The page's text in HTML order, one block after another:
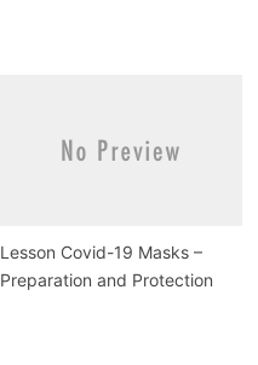
Lesson Covid-19 Masks –
Preparation and Protection